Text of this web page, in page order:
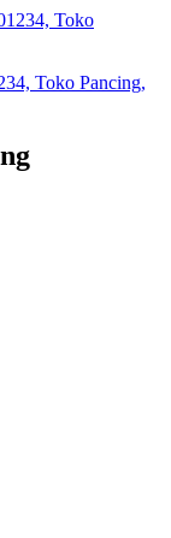
Toko Pancing,